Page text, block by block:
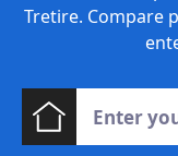
Tretire. Compare